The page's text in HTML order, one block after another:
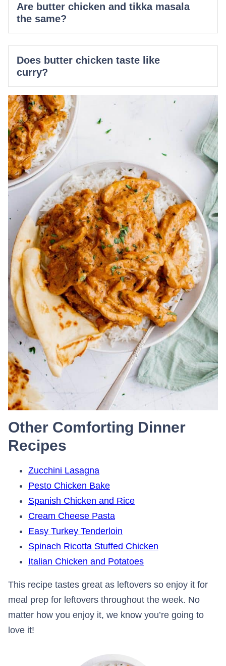
Are butter chicken and tikka masala
the same?
Does butter chicken taste like
curry?
Other Comforting Dinner
Recipes
Zucchini Lasagna
Pesto Chicken Bake
Spanish Chicken and Rice
Cream Cheese Pasta
Easy Turkey Tenderloin
Spinach Ricotta Stuffed Chicken
Italian Chicken and Potatoes
This recipe tastes great as leftovers so enjoy it for
meal prep for leftovers throughout the week. No
matter how you enjoy it, we know you’re going to
love it!